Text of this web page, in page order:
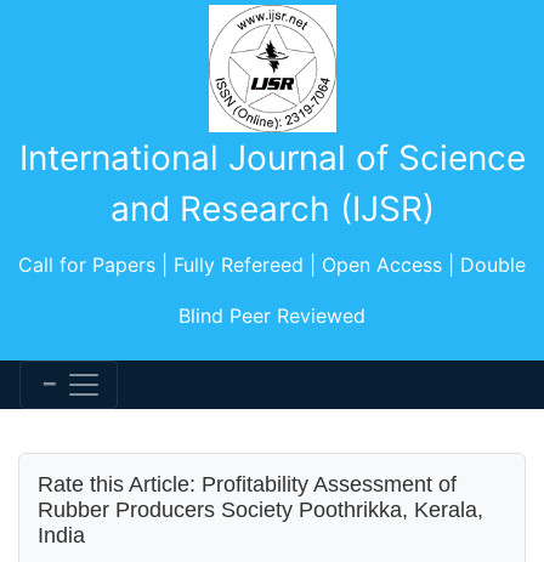
International Journal of Science
and Research (IJSR)
Call for Papers | Fully Refereed | Open Access | Double
Blind Peer Reviewed
Rate this Article: Profitability Assessment of
Rubber Producers Society Poothrikka, Kerala,
India